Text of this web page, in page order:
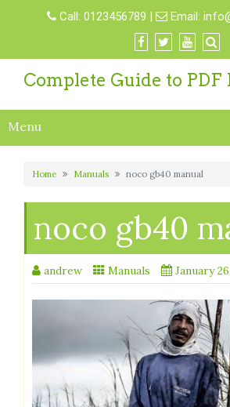
Call: 0123456789 | Email:
Complete Guide to PDF
Menu
Home Manuals noco gb40 manual
noco gb40
andrew Manuals January